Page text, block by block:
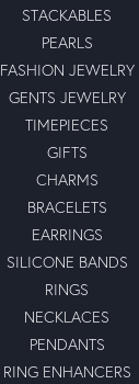
STACKABLES
PEARLS
FASHION JEWELRY
GENTS JEWELRY
TIMEPIECES
GIFTS
CHARMS
BRACELETS
EARRINGS
SILICONE BANDS
RINGS
NECKLACES
PENDANTS
RING ENHANCERS